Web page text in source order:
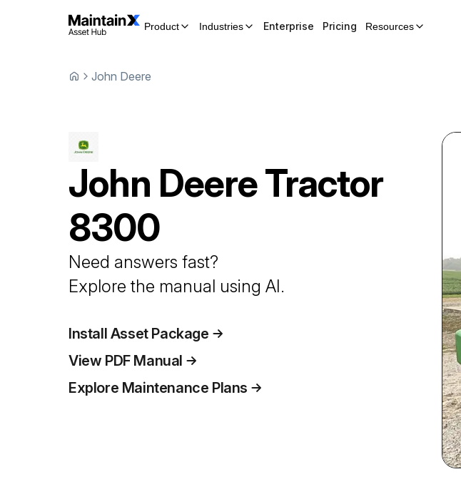
Product Industries Enterprise Pricing Resources
John Deere
John DeereTractor
8300
Need answers fast?
Explore the manual using AI.
Install Asset Package
View PDF Manual
Explore Maintenance Plans